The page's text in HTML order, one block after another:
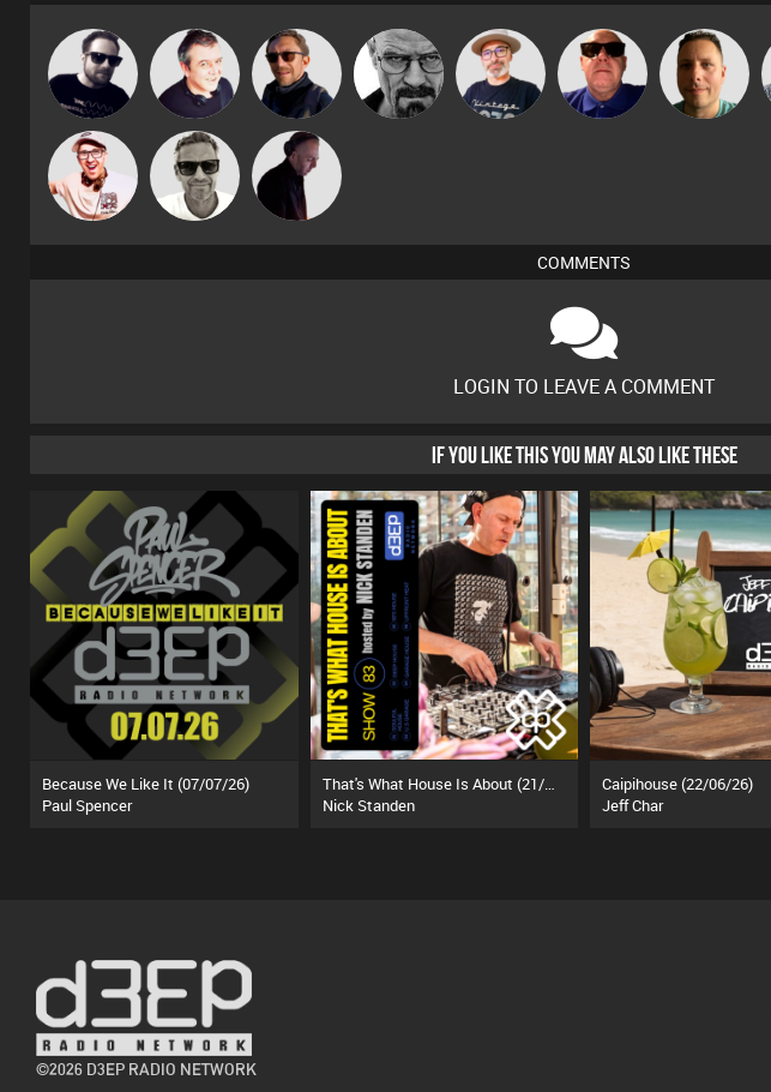
Framework Lornie Buruchan Daddy D3EP
The
Deepness
Retrogroove Wattsy
Hilditch
Marcus
Gaskell
DJ Mixture
COMMENTS
LOGIN TO LEAVE A COMMENT
IF YOU LIKE THIS YOU MAY ALSO LIKE THESE
Because We Like It (07/07/26)
Paul Spencer
That's What House Is About (21/07/26)
Nick Standen
Caipihouse (22/06/26)
Jeff Char
©2026 D3EP RADIO NETWORK